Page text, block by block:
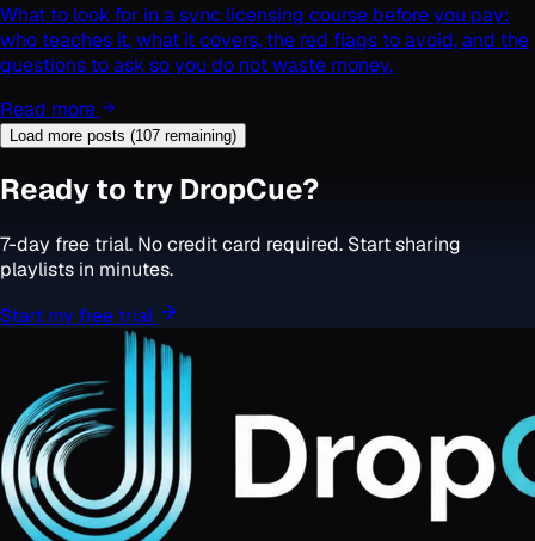
What to look for in a sync licensing course before you pay:
who teaches it, what it covers, the red flags to avoid, and the
questions to ask so you do not waste money.
Read more
Load more posts (107 remaining)
Ready to try DropCue?
7-day free trial. No credit card required. Start sharing
playlists in minutes.
Start my free trial